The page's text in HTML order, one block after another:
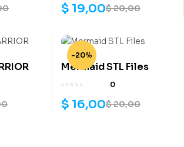
$20,00
$ 19,00
-20%
Mermaid STL Files
0
$20,00
$ 16,00